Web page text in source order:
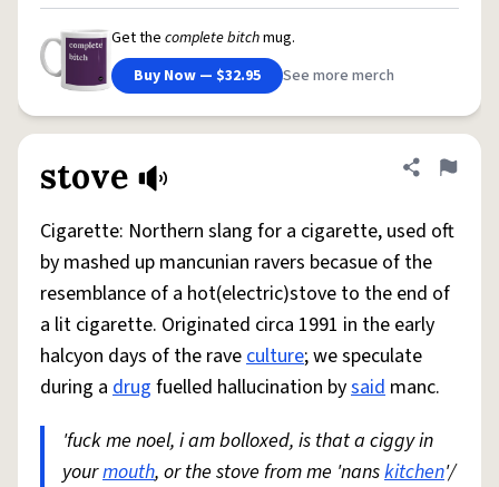
Get the complete bitchmug.
Buy Now — $32.95
See more merch
stove Share
Flag
Cigarette: Northern slang for a cigarette, used oft
by mashed up mancunian ravers becasue of the
resemblance of a hot(electric)stove to the end of
a lit cigarette. Originated circa 1991 in the early
halcyon days of the raveculture; we speculate
during a drug fuelled hallucination bysaid manc.
'fuck me noel, i am bolloxed, is that a ciggy in
yourmouth, or the stove from me 'nanskitchen'/